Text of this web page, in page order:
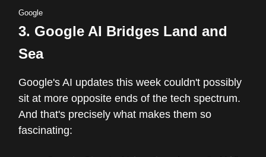
Google
3. Google AI Bridges Land and
Sea
Google's AI updates this week couldn't possibly
sit at more opposite ends of the tech spectrum.
And that's precisely what makes them so
fascinating: